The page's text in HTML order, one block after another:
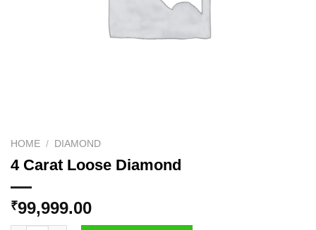
HOME / DIAMOND
4 Carat Loose Diamond
₹99,999.00